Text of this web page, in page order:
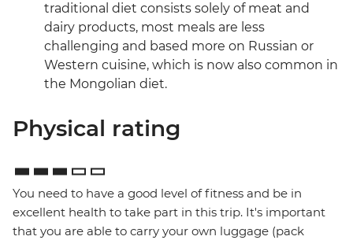
traditional diet consists solely of meat and
dairy products, most meals are less
challenging and based more on Russian or
Western cuisine, which is now also common in
the Mongolian diet.
Physical rating
You need to have a good level of fitness and be in
excellent health to take part in this trip. It's important
that you are able to carry your own luggage (pack